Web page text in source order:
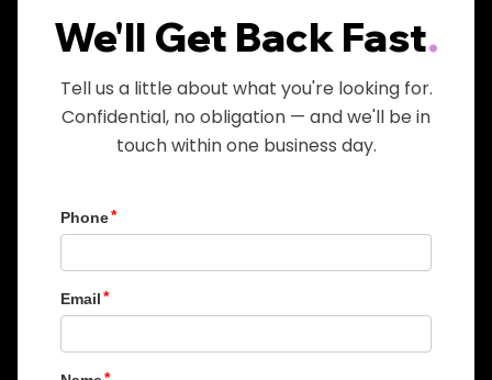
We'll Get Back Fast.
Tell us a little about what you're looking for.
Confidential, no obligation — and we'll be in
touch within one business day.